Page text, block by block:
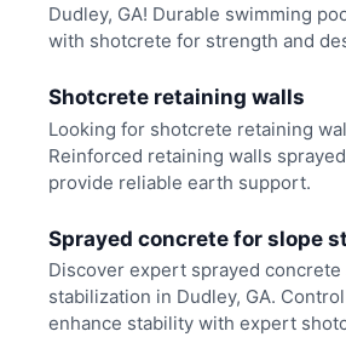
Dudley, GA! Durable swimming
with shotcrete for strength and
Shotcrete retaining walls
Looking for shotcrete retaining
Reinforced retaining walls
provide reliable earth support.
Sprayed concrete for slope
Discover expert sprayed
stabilization in Dudley, GA.
enhance stability with expert